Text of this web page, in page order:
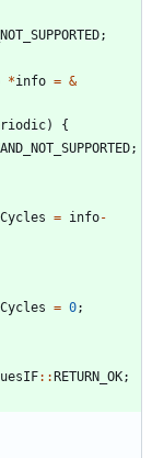
;
*info = &
)
{
;
= info-
= 0;
: :RETURN_OK;